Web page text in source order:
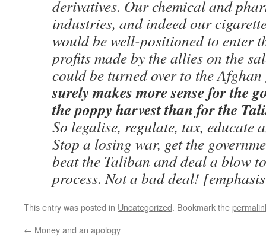
derivatives. Our chemical and
industries, and indeed our
would be well-positioned to enter
profits made by the allies on the
could be turned over to the
surely makes more sense for the
the poppy harvest than for the
So legalise, regulate, tax, educate
Stop a losing war, get the
beat the Taliban and deal a blow
process. Not a bad deal!
This entry was posted in Uncategorized. Bookmark the
← Money and an apology